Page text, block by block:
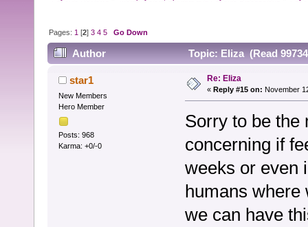
Pages: 1 [2]3 4 5 Go Down
Author Topic: Eliza (Read
star1
New Members
Hero Member
Posts: 968
Karma: +0/-0
Re: Eliza
« Reply #15 on: November
Sorry to be the
concerning if
weeks or even
humans where
we can have